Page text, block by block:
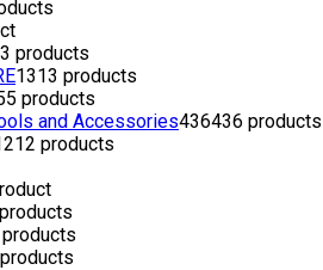
products
1313 products
5 products
and Accessories436436 products
12 products